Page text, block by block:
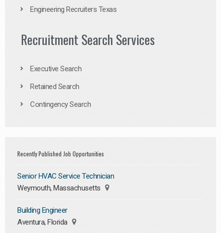
Engineering Recruiters Texas
Recruitment Search Services
Executive Search
Retained Search
Contingency Search
Recently Published Job Opportunities
Senior HVAC Service Technician
Weymouth, Massachusetts
Building Engineer
Aventura, Florida